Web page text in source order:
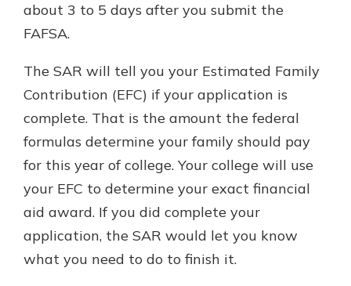
about 3 to 5 days after you submit the
FAFSA.
The SAR will tell you your Estimated Family
Contribution (EFC) if your application is
complete. That is the amount the federal
formulas determine your family should pay
for this year of college. Your college will use
your EFC to determine your exact financial
aid award. If you did complete your
application, the SAR would let you know
what you need to do to finish it.